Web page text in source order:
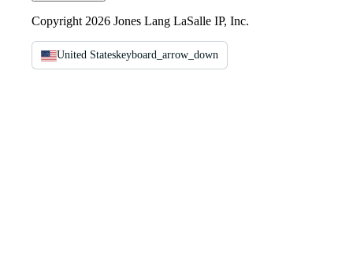
Copyright 2026 Jones Lang LaSalle IP, Inc.
United Stateskeyboard_arrow_down